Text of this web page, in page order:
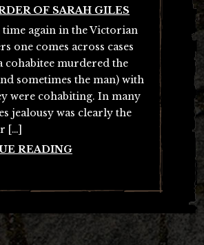
OF SARAH GILES
again in the Victorian
one comes across cases
cohabitee murdered the
sometimes the man) with
were cohabiting. In many
jealousy was clearly the
[…]
READING